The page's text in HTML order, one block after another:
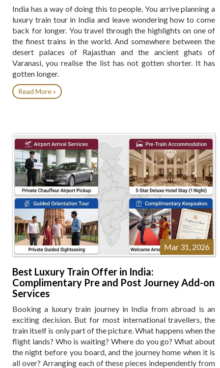
India has a way of doing this to people. You arrive planning a
luxury train tour in India and leave wondering how to come
back for longer. You travel through the highlights on one of
the finest trains in the world. And somewhere between the
desert palaces of Rajasthan and the ancient ghats of
Varanasi, you realise the list has not gotten shorter. It has
gotten longer.
Read More »
Mar 31, 2026
Best Luxury Train Offer in India:
Complimentary Pre and Post Journey Add-on
Services
Booking a luxury train journey in India from abroad is an
exciting decision. But for most international travellers, the
train itself is only part of the picture. What happens when the
flight lands? Who is waiting? Where do you go? What about
the night before you board, and the journey home when it is
all over? Arranging each of these pieces independently from